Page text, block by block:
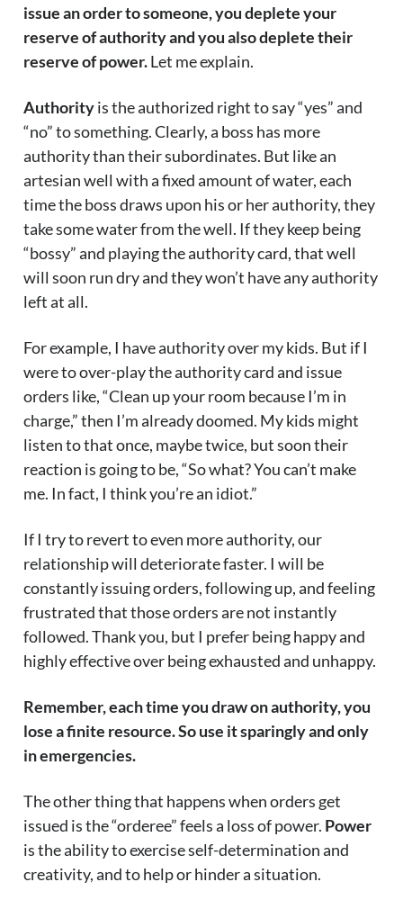
issue an order to someone, you deplete your
reserve of authority and you also deplete their
reserve of power.Let me explain.
Authorityis the authorized right to say “yes” and
“no” to something. Clearly, a boss has more
authority than their subordinates. But like an
artesian well with a fixed amount of water, each
time the boss draws upon his or her authority, they
take some water from the well. If they keep being
“bossy” and playing the authority card, that well
will soon run dry and they won’t have any authority
left at all.
For example, I have authority over my kids. But if I
were to over-play the authority card and issue
orders like, “Clean up your room because I’m in
charge,” then I’m already doomed. My kids might
listen to that once, maybe twice, but soon their
reaction is going to be, “So what? You can’t make
me. In fact, I think you’re an idiot.”
If I try to revert to even more authority, our
relationship will deteriorate faster. I will be
constantly issuing orders, following up, and feeling
frustrated that those orders are not instantly
followed. Thank you, but I prefer being happy and
highly effective over being exhausted and unhappy.
Remember, each time you draw on authority, you
lose a finite resource. So use it sparingly and only
in emergencies.
The other thing that happens when orders get
issued is the “orderee” feels a loss of power. Power
is the ability to exercise self-determination and
creativity, and to help or hinder a situation.